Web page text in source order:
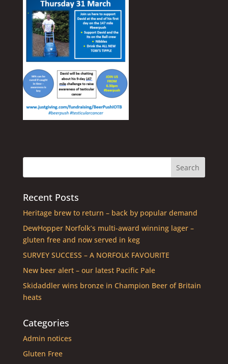
Recent Posts
Heritage brew to return – back by popular demand
DewHopper Norfolk’s multi-award winning lager –
gluten free and now served in keg
SURVEY SUCCESS – A NORFOLK FAVOURITE
New beer alert – our latest Pacific Pale
Skidaddler wins bronze in Champion Beer of Britain
heats
Categories
Admin notices
Gluten Free